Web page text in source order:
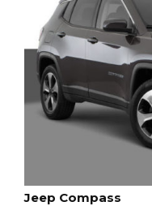
Jeep Compass